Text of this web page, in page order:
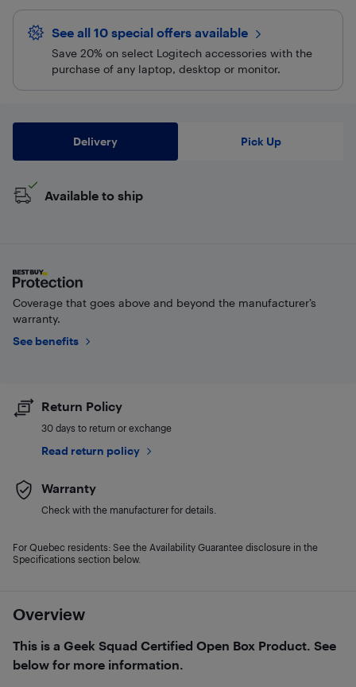
Overview
This is a Geek Squad Certified Open Box Product. See
below for more information.
See all 10 special offers available
Save 20% on select Logitech accessories with the
purchase of any laptop, desktop or monitor.
Delivery Pick Up
Available to ship
Coverage that goes above and beyond the manufacturer’s
warranty.
See benefits
Return Policy
30 days to return or exchange
Read return policy
Warranty
Check with the manufacturer for details.
For Quebec residents: See the Availability Guarantee disclosure in the
Specifications section below.